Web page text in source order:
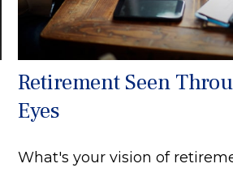
Retirement Seen
Eyes
What's your vision of